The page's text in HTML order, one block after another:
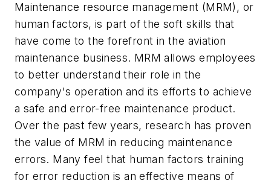
Maintenance resource management (MRM), or
human factors, is part of the soft skills that
have come to the forefront in the aviation
maintenance business. MRM allows employees
to better understand their role in the
company's operation and its efforts to achieve
a safe and error-free maintenance product.
Over the past few years, research has proven
the value of MRM in reducing maintenance
errors. Many feel that human factors training
for error reduction is an effective means of